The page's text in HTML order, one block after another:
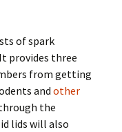
of spark
provides three
from getting
andother
the
lids will also